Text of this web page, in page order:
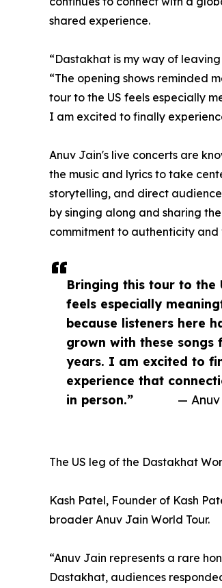
Bringing this tour to the
feels especially
because listeners here
grown with these songs
years. I am excited to
experience that
in person.”
— Anuv
shared experience.
“Dastakhat is my way of
“The opening shows reminded
tour to the US feels especially
I am excited to finally
Anuv Jain's live concerts are
the music and lyrics to take
storytelling, and direct
by singing along and sharing
commitment to authenticity
The US leg of the Dastakhat
Kash Patel, Founder of Kash
broader Anuv Jain World Tour.
“Anuv Jain represents a rare
Dastakhat, audiences